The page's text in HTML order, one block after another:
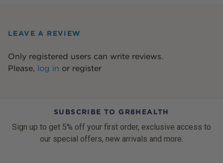
LEAVE A REVIEW
Only registered users can write reviews.
Please, log in or register
SUBSCRIBE TO GR8HEALTH
Sign up to get 5% off your first order, exclusive access to
our special offers, new arrivals and more.